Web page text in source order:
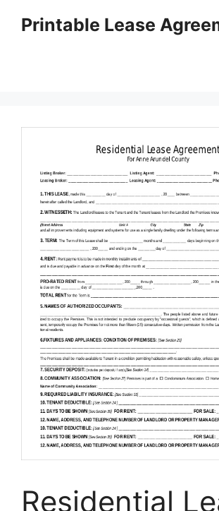
Printable Lease
Residential